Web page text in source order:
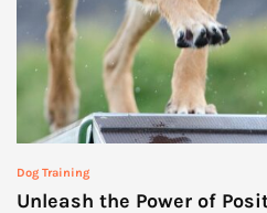
Dog Training
Unleash the Power of